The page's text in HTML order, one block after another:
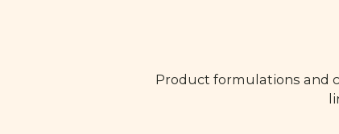
Product formulations and